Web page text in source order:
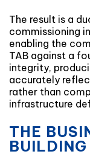
The result is a
commissioning
enabling the
TAB against a
integrity,
accurately
rather than
infrastructure
THE